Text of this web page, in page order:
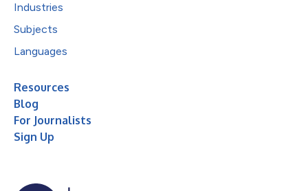
Industries
Subjects
Languages
Resources
Blog
For Journalists
Sign Up